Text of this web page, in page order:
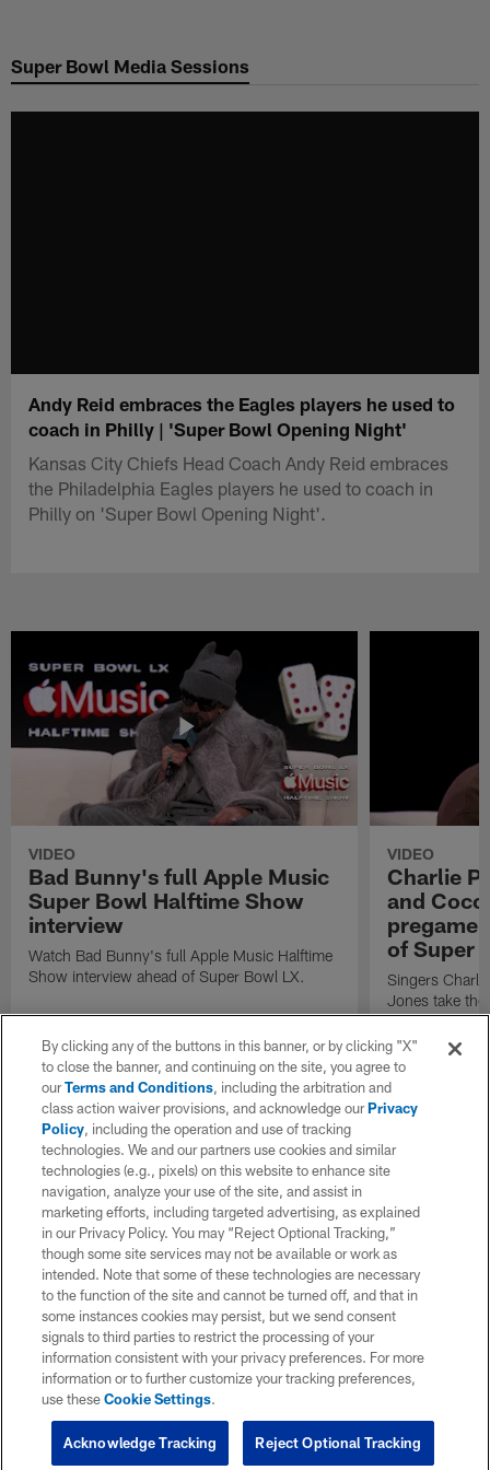
main
Super Bowl Media Sessions
Andy Reid embraces the Eagles players he used to
coach in Philly | 'Super Bowl Opening Night'
Kansas City Chiefs Head Coach Andy Reid embraces
the Philadelphia Eagles players he used to coach in
Philly on 'Super Bowl Opening Night'.
VIDEO
Bad Bunny's full Apple Music
Super Bowl Halftime Show
interview
Watch Bad Bunny's full Apple Music Halftime
Show interview ahead of Super Bowl LX.
VIDEO
Charlie
and
pregame
of Super
Singers
Jones take
press
perform on
artists discuss
significance of
and the
By clicking any of the buttons in this banner, or by clicking "X"
to close the banner, and continuing on the site, you agree to
ourTerms and Conditions, including the arbitration and
class action waiver provisions, and acknowledge ourPrivacy
Policy, including the operation and use of tracking
technologies. We and our partners use cookies and similar
technologies (e.g., pixels) on this website to enhance site
navigation, analyze your use of the site, and assist in
marketing efforts, including targeted advertising, as explained
in our Privacy Policy. You may “Reject Optional Tracking,”
though some site services may not be available or work as
intended. Note that some of these technologies are necessary
to the function of the site and cannot be turned off, and that in
some instances cookies may persist, but we send consent
signals to third parties to restrict the processing of your
information consistent with your privacy preferences. For more
information or to further customize your tracking preferences,
use theseCookie Settings.
Reject Optional Tracking
Acknowledge Tracking